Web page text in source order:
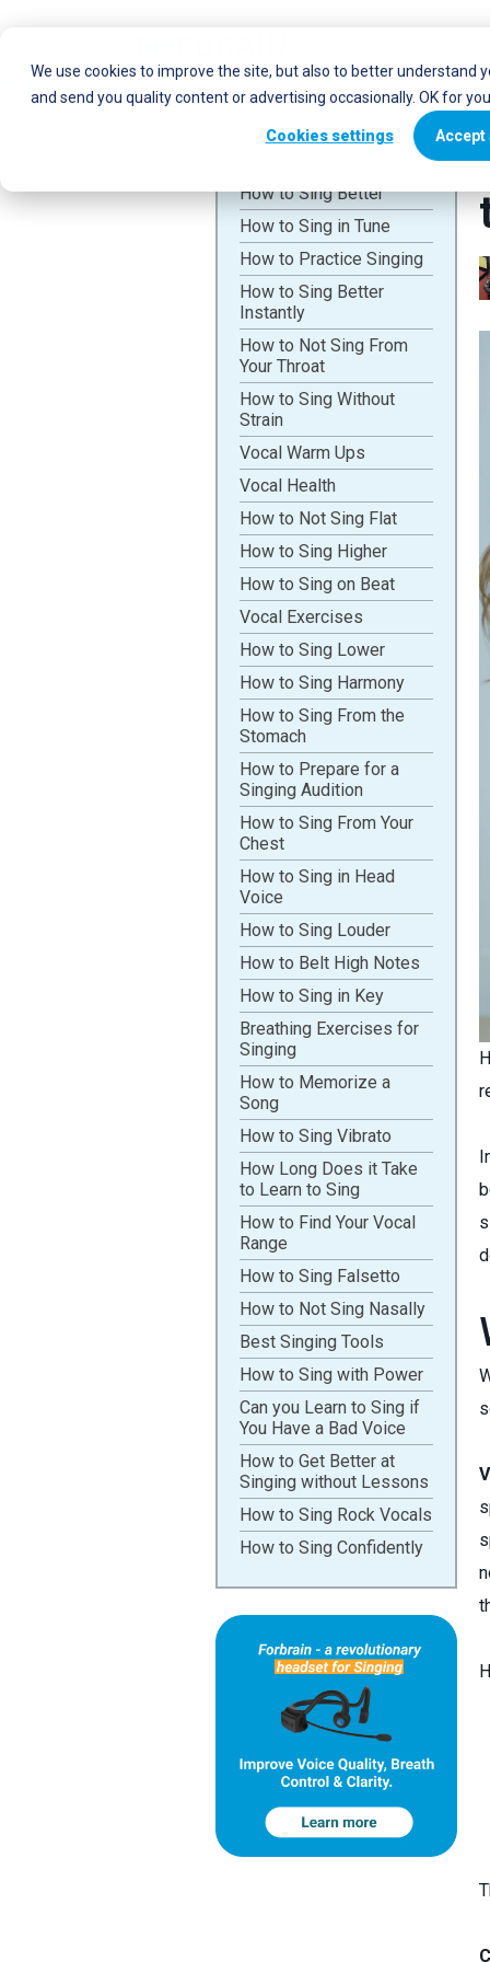
We use cookies to improve the site, but also to better understand
and send you quality content or advertising occasionally. OK for
Cookies settings Accept
How to Sing Better
How to Sing in Tune
How to Practice Singing
How to Sing Better
Instantly
How to Not Sing From
Your Throat
How to Sing Without
Strain
Vocal Warm Ups
Vocal Health
How to Not Sing Flat
How to Sing Higher
How to Sing on Beat
Vocal Exercises
How to Sing Lower
How to Sing Harmony
How to Sing From the
Stomach
How to Prepare for a
Singing Audition
How to Sing From Your
Chest
How to Sing in Head
Voice
How to Sing Louder
How to Belt High Notes
How to Sing in Key
Breathing Exercises for
Singing
How to Memorize a
Song
How to Sing Vibrato
How Long Does it Take
to Learn to Sing
How to Find Your Vocal
Range
How to Sing Falsetto
How to Not Sing Nasally
Best Singing Tools
How to Sing with Power
Can you Learn to Sing if
You Have a Bad Voice
How to Get Better at
Singing without Lessons
How to Sing Rock Vocals
How to Sing Confidently